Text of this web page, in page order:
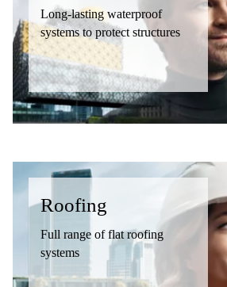
Long-lasting waterproof
systems to protect structures
Roofing
Full range of flat roofing
systems